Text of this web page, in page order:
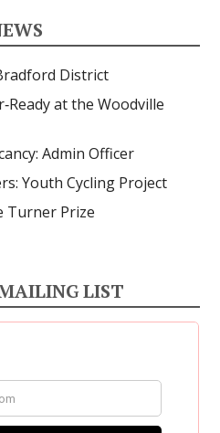
District
at the Woodville
Admin Officer
Youth Cycling Project
Turner Prize
LIST